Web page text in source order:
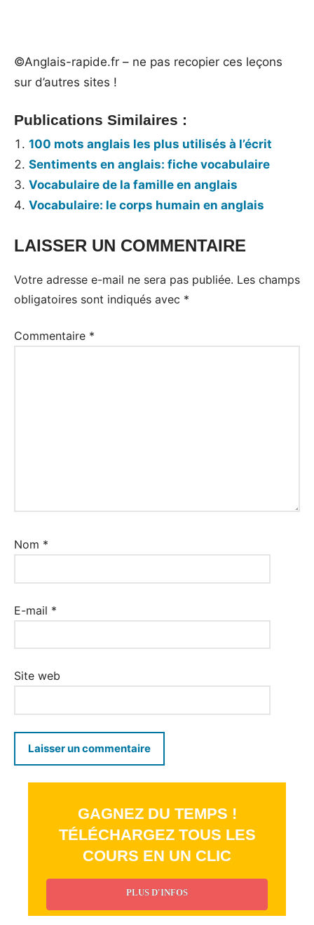
©Anglais-rapide.fr – ne pas recopier ces leçons
sur d’autres sites !
Publications Similaires :
100 mots anglais les plus utilisés à l’écrit
Sentiments en anglais: fiche vocabulaire
Vocabulaire de la famille en anglais
Vocabulaire: le corps humain en anglais
Tags:
LAISSER UN COMMENTAIRE
Votre adresse e-mail ne sera pas publiée. Les champs
obligatoires sont indiqués avec *
Commentaire *
Nom *
E-mail *
Site web
GAGNEZ DU TEMPS !
TÉLÉCHARGEZ TOUS LES
COURS EN UN CLIC
PLUS D'INFOS